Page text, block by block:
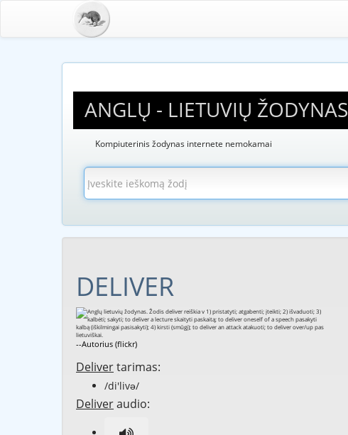
ANGLŲ - LIETUVIŲ ŽODYNAS
Kompiuterinis žodynas internete nemokamai
DELIVER
--Autorius (flickr)
Delivertarimas:
/di'livə/
Deliveraudio: